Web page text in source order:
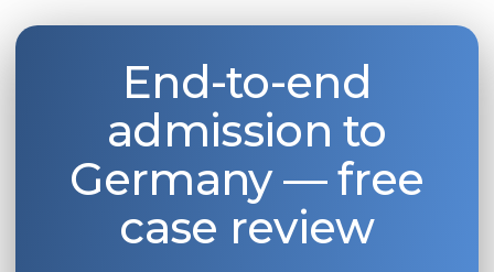
End-to-end
admission to
Germany — free
case review